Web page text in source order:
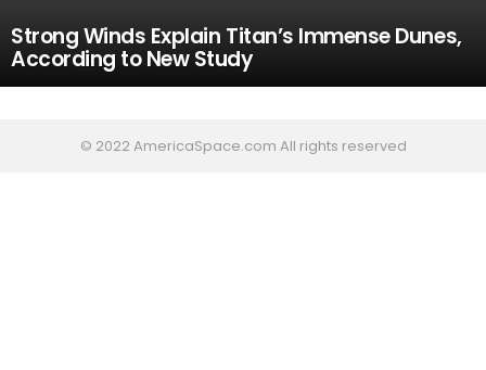
Strong Winds Explain Titan’s Immense Dunes,
According to New Study
© 2022 AmericaSpace.com All rights reserved